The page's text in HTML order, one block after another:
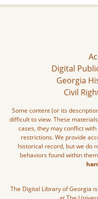
Digital
Georgia
Civil
Some content (or its
difficult to view. These
cases, they may conflict
restrictions. We provide
historical record, but we do
behaviors found within
The Digital Library of Georgia